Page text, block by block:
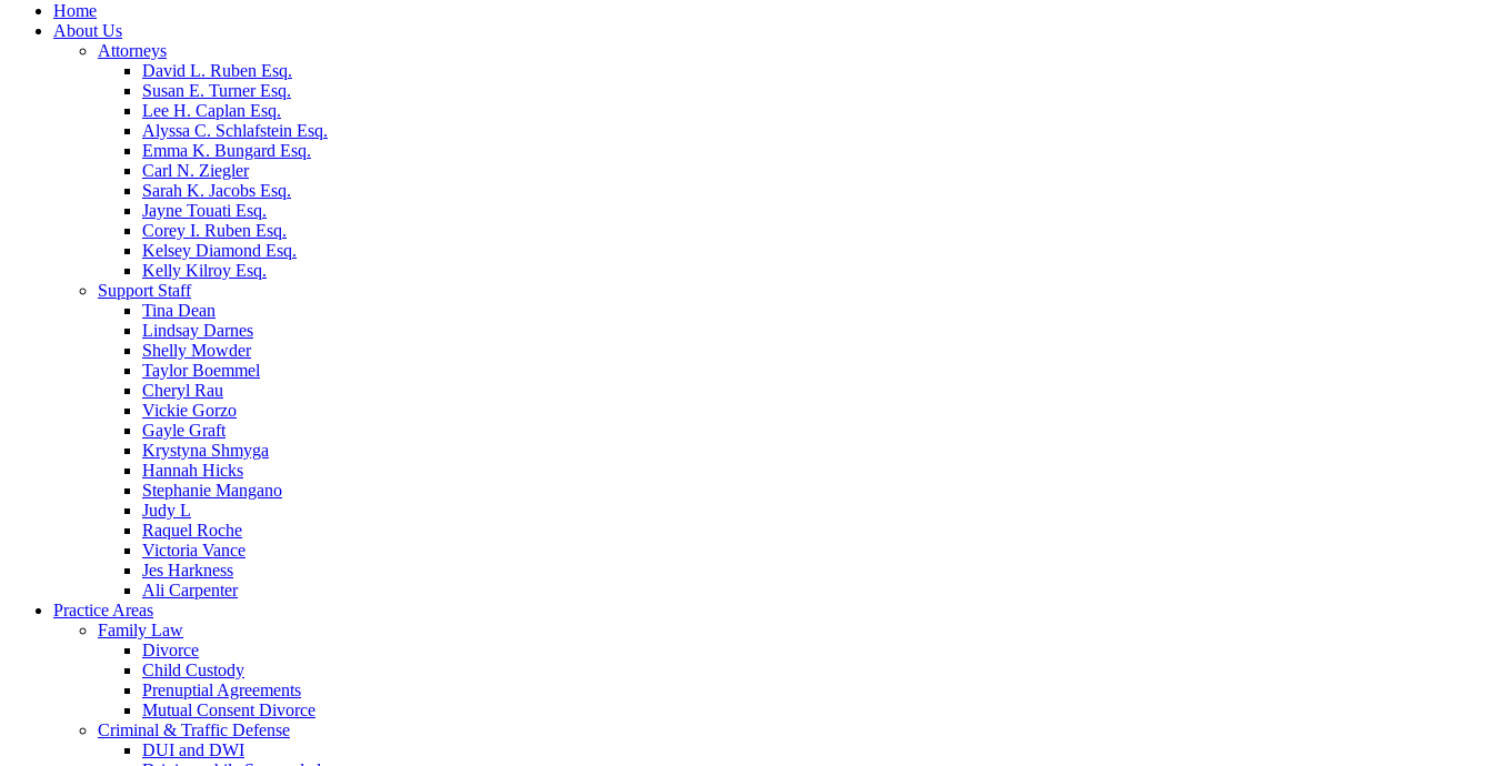
Home
About Us
Attorneys
David L. Ruben Esq.
Susan E. Turner Esq.
Lee H. Caplan Esq.
Alyssa C. Schlafstein Esq.
Emma K. Bungard Esq.
Carl N. Ziegler
Sarah K. Jacobs Esq.
Jayne Touati Esq.
Corey I. Ruben Esq.
Kelsey Diamond Esq.
Kelly Kilroy Esq.
Support Staff
Tina Dean
Lindsay Darnes
Shelly Mowder
Taylor Boemmel
Cheryl Rau
Vickie Gorzo
Gayle Graft
Krystyna Shmyga
Hannah Hicks
Stephanie Mangano
Judy L
Raquel Roche
Victoria Vance
Jes Harkness
Ali Carpenter
Practice Areas
Family Law
Divorce
Child Custody
Prenuptial Agreements
Mutual Consent Divorce
Criminal & Traffic Defense
DUI and DWI